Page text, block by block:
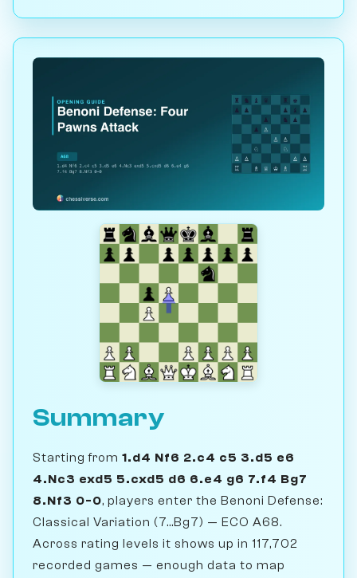
Summary
Starting from 1.d4 Nf6 2.c4 c5 3.d5 e6
4.Nc3 exd5 5.cxd5 d6 6.e4 g6 7.f4 Bg7
8.Nf3 0-0, players enter the Benoni Defense:
Classical Variation (7...Bg7) — ECO A68.
Across rating levels it shows up in 117,702
recorded games — enough data to map